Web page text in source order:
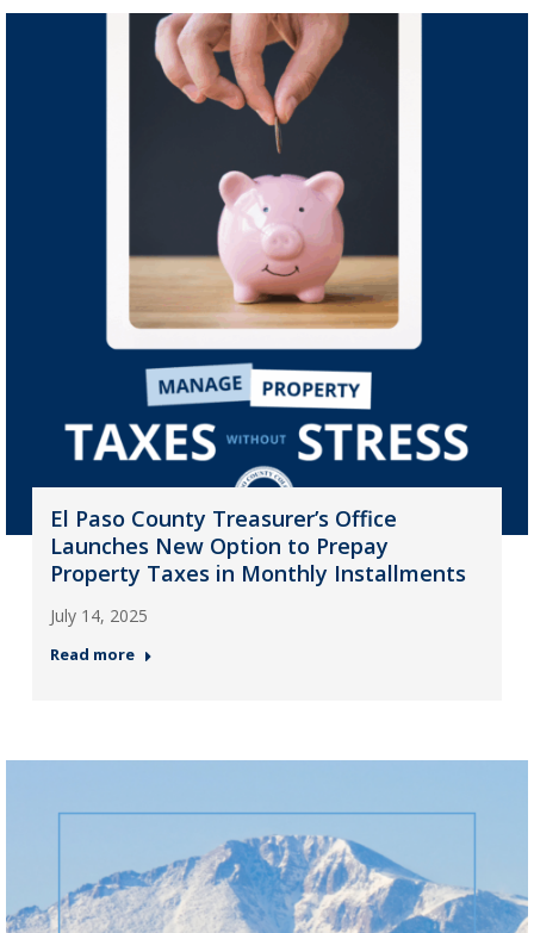
El Paso County Treasurer’s Office
Launches New Option to Prepay
Property Taxes in Monthly Installments
July 14, 2025
Read more